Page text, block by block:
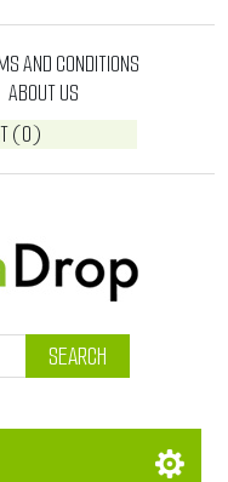
AND CONDITIONS
ABOUT US
(0)
SEARCH